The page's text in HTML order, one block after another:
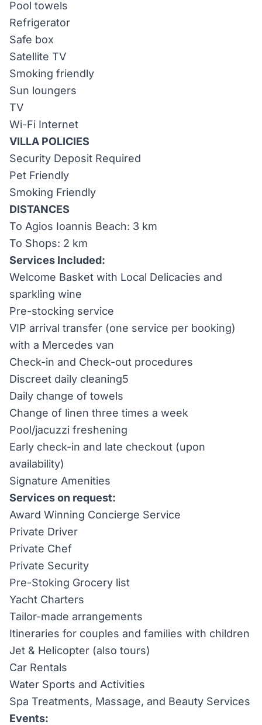
Pool towels
Refrigerator
Safe box
Satellite TV
Smoking friendly
Sun loungers
TV
Wi-Fi Internet
VILLA POLICIES
Security Deposit Required
Pet Friendly
Smoking Friendly
DISTANCES
To Agios Ioannis Beach: 3 km
To Shops: 2 km
Services Included:
Welcome Basket with Local Delicacies and
sparkling wine
Pre-stocking service
VIP arrival transfer (one service per booking)
with a Mercedes van
Check-in and Check-out procedures
Discreet daily cleaning5
Daily change of towels
Change of linen three times a week
Pool/jacuzzi freshening
Early check-in and late checkout (upon
availability)
Signature Amenities
Services on request:
Award Winning Concierge Service
Private Driver
Private Chef
Private Security
Pre-Stoking Grocery list
Yacht Charters
Tailor-made arrangements
Itineraries for couples and families with children
Jet & Helicopter (also tours)
Car Rentals
Water Sports and Activities
Spa Treatments, Massage, and Beauty Services
Events: